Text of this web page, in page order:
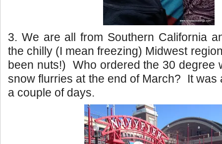
3. We are all from Southern California
the chilly (I mean freezing) Midwest
been nuts!) Who ordered the 30 degree
snow flurries at the end of March? It was
a couple of days.